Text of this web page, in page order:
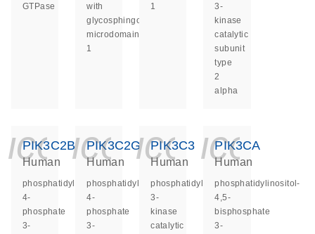
GTPase
with
glycosphingolipid
microdomains
1
1
3-
kinase
catalytic
subunit
type
2
alpha
PIK3C2B
Human
phosphatidylinositol-
4-
phosphate
3-
PIK3C2G
Human
phosphatidylinositol-
4-
phosphate
3-
PIK3C3
Human
phosphatidylinositol
3-
kinase
catalytic
PIK3CA
Human
phosphatidylinositol-
4,5-
bisphosphate
3-